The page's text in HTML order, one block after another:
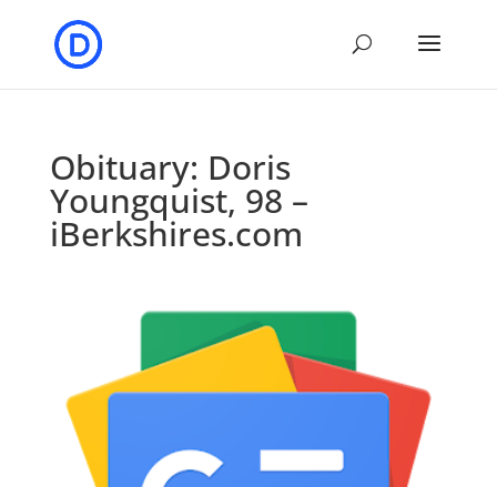
Obituary: Doris
Youngquist, 98 –
iBerkshires.com